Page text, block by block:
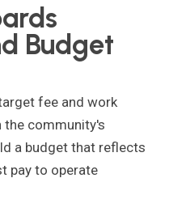
Budget
fee and work
the community's
a budget that reflects
pay to operate